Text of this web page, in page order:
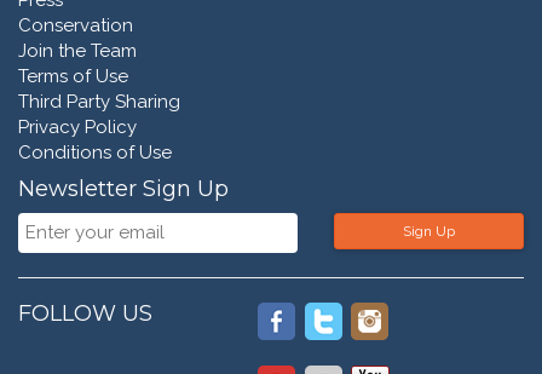
Conservation
Join the Team
Terms of Use
Third Party Sharing
Privacy Policy
Conditions of Use
Newsletter Sign Up
Sign Up
FOLLOW US